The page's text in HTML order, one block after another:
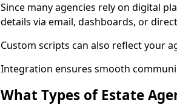
Since many agencies rely on digital
details via email, dashboards, or
Custom scripts can also reflect your
Integration ensures smooth
What Types of Estate